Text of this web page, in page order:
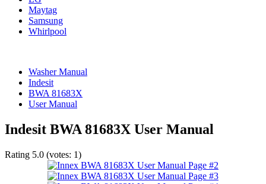
Maytag
Samsung
Whirlpool
Washer Manual
Indesit
BWA 81683X
User Manual
Indesit BWA 81683X User Manual
Rating 5.0 (votes: 1)